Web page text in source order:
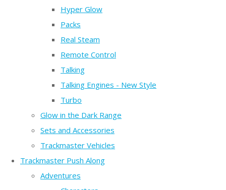
Hyper Glow
Packs
Real Steam
Remote Control
Talking
Talking Engines - New Style
Turbo
Glow in the Dark Range
Sets and Accessories
Trackmaster Vehicles
Trackmaster Push Along
Adventures